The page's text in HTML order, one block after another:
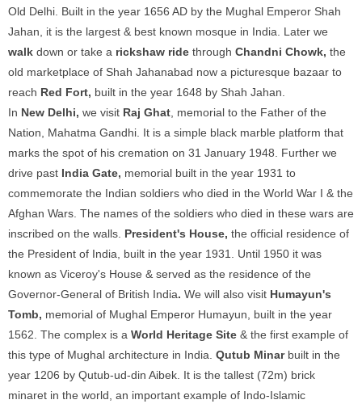
Old Delhi. Built in the year 1656 AD by the Mughal Emperor Shah
Jahan, it is the largest & best known mosque in India. Later we
walk down or take a rickshaw ride through Chandni Chowk, the
old marketplace of Shah Jahanabad now a picturesque bazaar to
reach Red Fort, built in the year 1648 by Shah Jahan.
In New Delhi, we visit Raj Ghat , memorial to the Father of the
Nation, Mahatma Gandhi. It is a simple black marble platform that
marks the spot of his cremation on 31 January 1948. Further we
drive past India Gate, memorial built in the year 1931 to
commemorate the Indian soldiers who died in the World War I & the
Afghan Wars. The names of the soldiers who died in these wars are
inscribed on the walls. President's House, the official residence of
the President of India, built in the year 1931. Until 1950 it was
known as Viceroy's House & served as the residence of the
Governor-General of British India. We will also visit Humayun's
Tomb, memorial of Mughal Emperor Humayun, built in the year
1562. The complex is a World Heritage Site & the first example of
this type of Mughal architecture in India. Qutub Minar built in the
year 1206 by Qutub-ud-din Aibek. It is the tallest (72m) brick
minaret in the world, an important example of Indo-Islamic